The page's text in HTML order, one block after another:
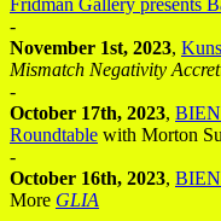
Fridman Gallery presents
-
November 1st, 2023,
Mismatch Negativity
-
October 17th, 2023,
Roundtable with Morton
-
October 16th, 2023,
More GLIA